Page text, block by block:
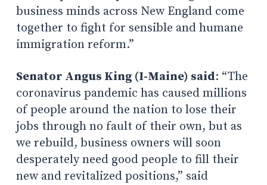
business minds across New England come
together to fight for sensible and humane
immigration reform.”
Senator Angus King (I-Maine) said: “The
coronavirus pandemic has caused millions
of people around the nation to lose their
jobs through no fault of their own, but as
we rebuild, business owners will soon
desperately need good people to fill their
new and revitalized positions,” said